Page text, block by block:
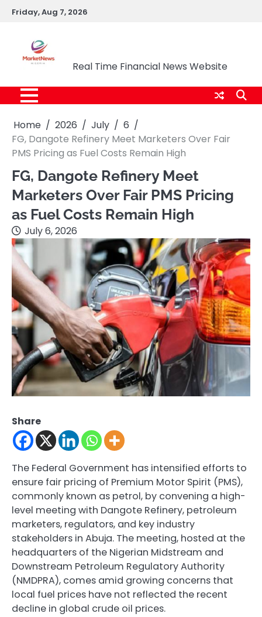
SkipFriday, Aug 7, 2026
Real Time Financial News Website
Home 2026 July
6
FG, Dangote Refinery Meet Marketers Over Fair
PMS Pricing as Fuel Costs Remain High
FG, Dangote Refinery Meet
Marketers Over Fair PMS Pricing
as Fuel Costs Remain High
July 6, 2026
Share
The Federal Government has intensified efforts to
ensure fair pricing of Premium Motor Spirit (PMS),
commonly known as petrol, by convening a high-
level meeting with Dangote Refinery, petroleum
marketers, regulators, and key industry
stakeholders in Abuja. The meeting, hosted at the
headquarters of the Nigerian Midstream and
Downstream Petroleum Regulatory Authority
(NMDPRA), comes amid growing concerns that
local fuel prices have not reflected the recent
decline in global crude oil prices.